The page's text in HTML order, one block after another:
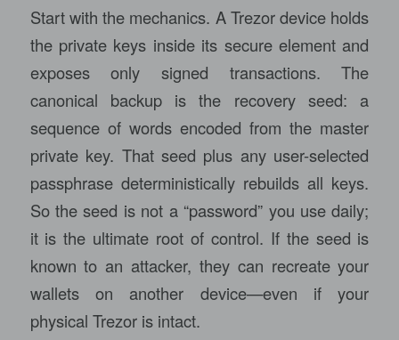
Start with the mechanics. A Trezor device holds
the private keys inside its secure element and
exposes only signed transactions. The
canonical backup is the recovery seed: a
sequence of words encoded from the master
private key. That seed plus any user-selected
passphrase deterministically rebuilds all keys.
So the seed is not a “password” you use daily;
it is the ultimate root of control. If the seed is
known to an attacker, they can recreate your
wallets on another device—even if your
physical Trezor is intact.